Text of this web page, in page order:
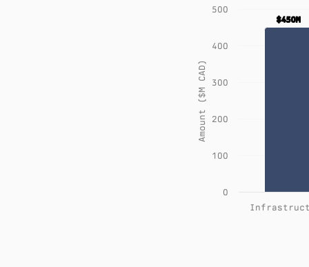
Amount ($M CAD)
$450M
$450M
0
100
200
300
400
500